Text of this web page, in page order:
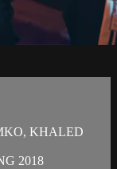
KHALED
2018